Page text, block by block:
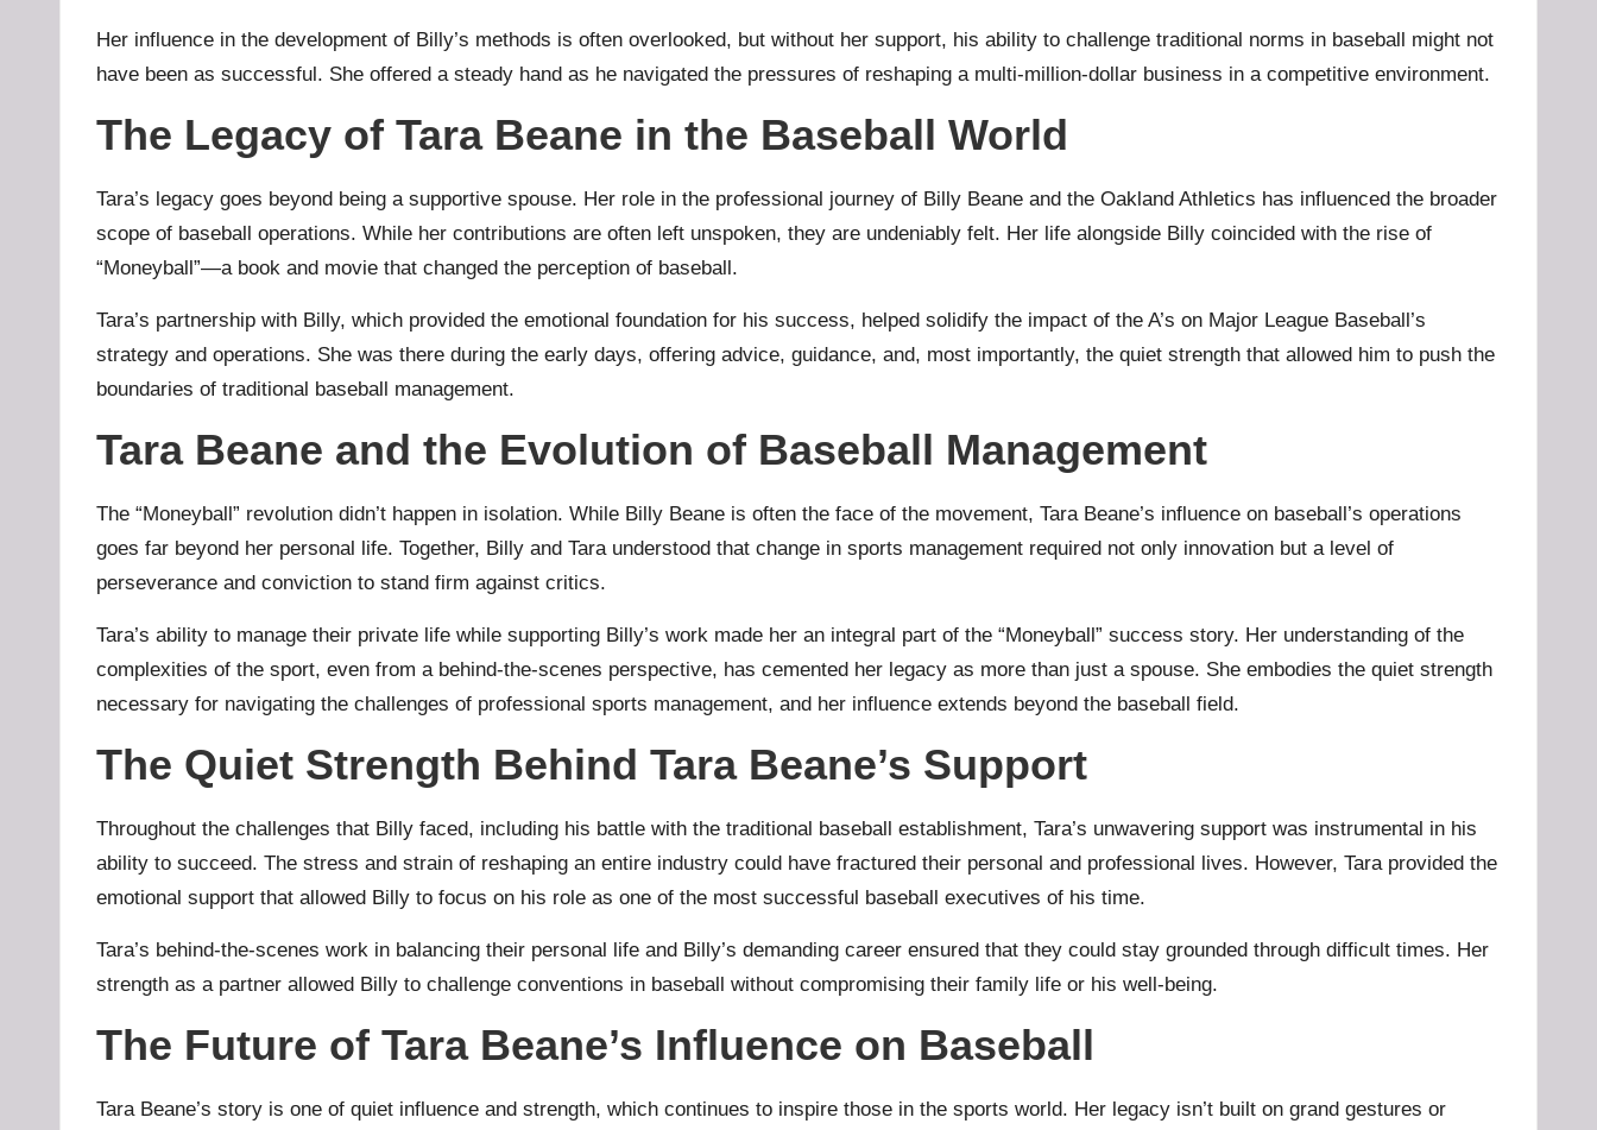
Her influence in the development of Billy’s methods is often overlooked, but without her support, his ability to challenge traditional norms in baseball might not
have been as successful. She offered a steady hand as he navigated the pressures of reshaping a multi-million-dollar business in a competitive environment.
The Legacy of Tara Beane in the Baseball World
Tara’s legacy goes beyond being a supportive spouse. Her role in the professional journey of Billy Beane and the Oakland Athletics has influenced the broader
scope of baseball operations. While her contributions are often left unspoken, they are undeniably felt. Her life alongside Billy coincided with the rise of
“Moneyball”—a book and movie that changed the perception of baseball.
Tara’s partnership with Billy, which provided the emotional foundation for his success, helped solidify the impact of the A’s on Major League Baseball’s
strategy and operations. She was there during the early days, offering advice, guidance, and, most importantly, the quiet strength that allowed him to push the
boundaries of traditional baseball management.
Tara Beane and the Evolution of Baseball Management
The “Moneyball” revolution didn’t happen in isolation. While Billy Beane is often the face of the movement, Tara Beane’s influence on baseball’s operations
goes far beyond her personal life. Together, Billy and Tara understood that change in sports management required not only innovation but a level of
perseverance and conviction to stand firm against critics.
Tara’s ability to manage their private life while supporting Billy’s work made her an integral part of the “Moneyball” success story. Her understanding of the
complexities of the sport, even from a behind-the-scenes perspective, has cemented her legacy as more than just a spouse. She embodies the quiet strength
necessary for navigating the challenges of professional sports management, and her influence extends beyond the baseball field.
The Quiet Strength Behind Tara Beane’s Support
Throughout the challenges that Billy faced, including his battle with the traditional baseball establishment, Tara’s unwavering support was instrumental in his
ability to succeed. The stress and strain of reshaping an entire industry could have fractured their personal and professional lives. However, Tara provided the
emotional support that allowed Billy to focus on his role as one of the most successful baseball executives of his time.
Tara’s behind-the-scenes work in balancing their personal life and Billy’s demanding career ensured that they could stay grounded through difficult times. Her
strength as a partner allowed Billy to challenge conventions in baseball without compromising their family life or his well-being.
The Future of Tara Beane’s Influence on Baseball
Tara Beane’s story is one of quiet influence and strength, which continues to inspire those in the sports world. Her legacy isn’t built on grand gestures or